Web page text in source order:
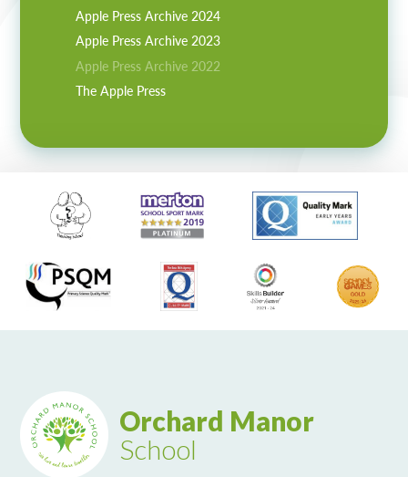
Apple Press Archive 2024
Apple Press Archive 2023
Apple Press Archive 2022
The Apple Press
Orchard Manor
School